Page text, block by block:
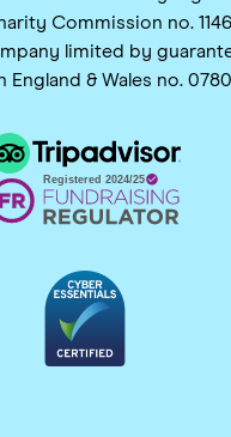
Commission no.
limited by
& Wales no.